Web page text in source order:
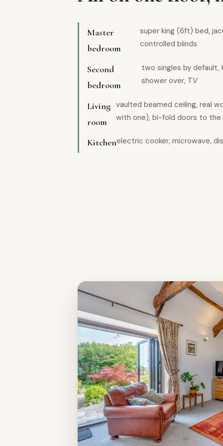
Master
bedroom
super king (6ft) bed,
controlled blinds
Second
bedroom
two singles by default,
shower over, TV
Living
room
vaulted beamed ceiling, real
with one), bi-fold doors to
Kitchenelectric cooker, microwave,